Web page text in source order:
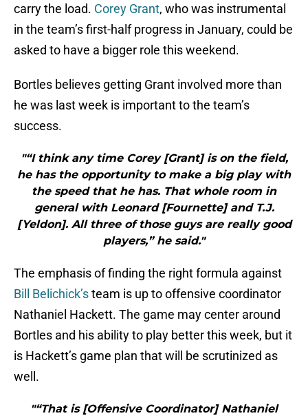
carry the load. Corey Grant, who was instrumental
in the team’s first-half progress in January, could be
asked to have a bigger role this weekend.
Bortles believes getting Grant involved more than
he was last week is important to the team’s
success.
"“I think any time Corey [Grant] is on the field,
he has the opportunity to make a big play with
the speed that he has. That whole room in
general with Leonard [Fournette] and T.J.
[Yeldon]. All three of those guys are really good
players,” he said."
The emphasis of finding the right formula against
Bill Belichick’steam is up to offensive coordinator
Nathaniel Hackett. The game may center around
Bortles and his ability to play better this week, but it
is Hackett’s game plan that will be scrutinized as
well.
"“That is [Offensive Coordinator] Nathaniel